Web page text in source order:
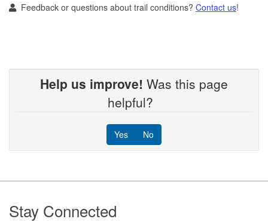
Feedback or questions about trail conditions? Contact us!
Help us improve! Was this page
helpful?
Yes No
Footer
Stay Connected